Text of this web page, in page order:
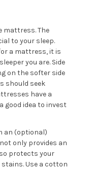
mattress. The
to your sleep.
a mattress, it is
you are. Side
on the softer side
should seek
have a
good idea to invest
an (optional)
only provides an
protects your
Use a cotton